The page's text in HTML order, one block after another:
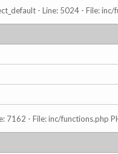
- Line: 5024 - File:
- File: inc/functions.php